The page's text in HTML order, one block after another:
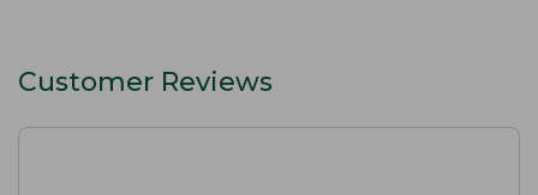
Customer Reviews